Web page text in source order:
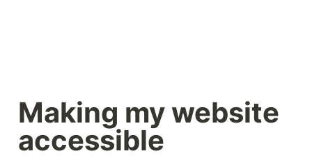
Making my website
accessible